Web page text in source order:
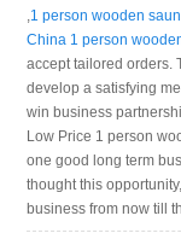
1 person wooden
China 1 person
accept tailored orders.
develop a satisfying
win business
Low Price 1 person
one good long term
thought this
business from now till